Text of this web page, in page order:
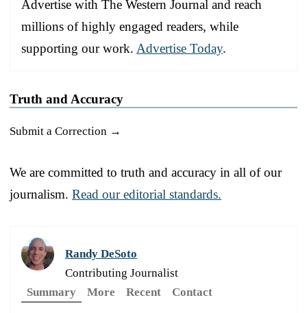
Advertise with The Western Journal and reach
millions of highly engaged readers, while
supporting our work. Advertise Today.
Truth and Accuracy
Submit a Correction →
We are committed to truth and accuracy in all of our
journalism. Read our editorial standards.
Randy DeSoto
Contributing Journalist
Summary
More Recent Contact